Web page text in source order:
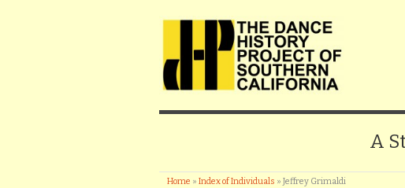
A
Home » Index of Individuals » Jeffrey Grimaldi